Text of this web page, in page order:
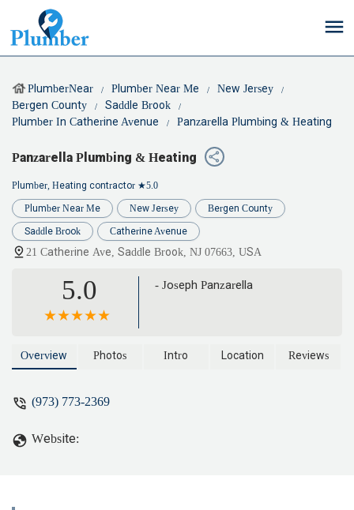
PlumberNear Plumber Near Me
New Jersey
Bergen County
Saddle Brook
Plumber In Catherine Avenue
Panzarella Plumbing & Heating
Panzarella Plumbing & Heating
Plumber, Heating contractor ★5.0
Plumber Near Me New Jersey Bergen County
Saddle Brook Catherine Avenue
21 Catherine Ave, Saddle Brook, NJ 07663, USA
5.0 - Joseph Panzarella
Overview Photos Intro Location Reviews
(973) 773-2369
Website: